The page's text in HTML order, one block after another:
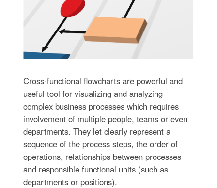
Cross-functional flowcharts are powerful and
useful tool for visualizing and analyzing
complex business processes which requires
involvement of multiple people, teams or even
departments. They let clearly represent a
sequence of the process steps, the order of
operations, relationships between processes
and responsible functional units (such as
departments or positions).